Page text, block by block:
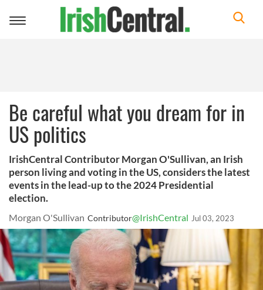
Toggle
Be careful what you dream for in
US politics
IrishCentral Contributor Morgan O'Sullivan, an Irish
person living and voting in the US, considers the latest
events in the lead-up to the 2024 Presidential
election.
Morgan O'Sullivan Contributor@IrishCentral Jul 03, 2023